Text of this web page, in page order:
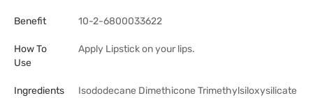
Benefit 10-2-6800033622
How To
Use
Apply Lipstick on your lips.
Ingredients
Isododecane Dimethicone Trimethylsiloxysilicate